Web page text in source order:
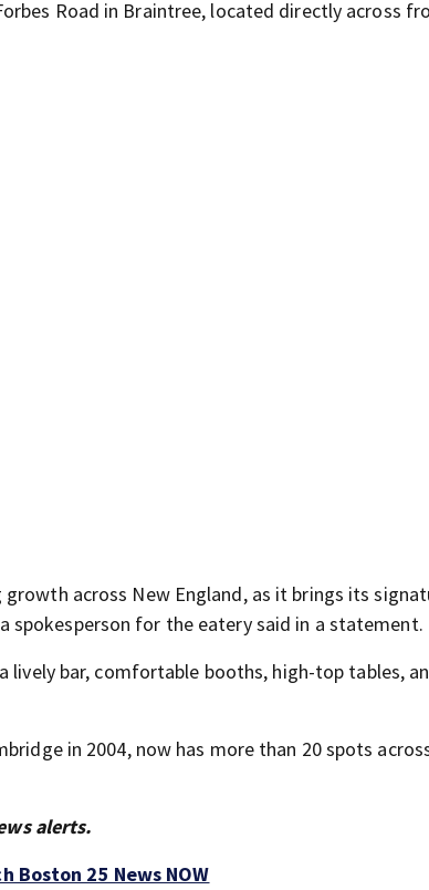
Road in Braintree, located directly across
across New England, as it brings its
spokesperson for the eatery said in a statement.
bar, comfortable booths, high-top tables,
in 2004, now has more than 20 spots
alerts.
Boston 25 News NOW